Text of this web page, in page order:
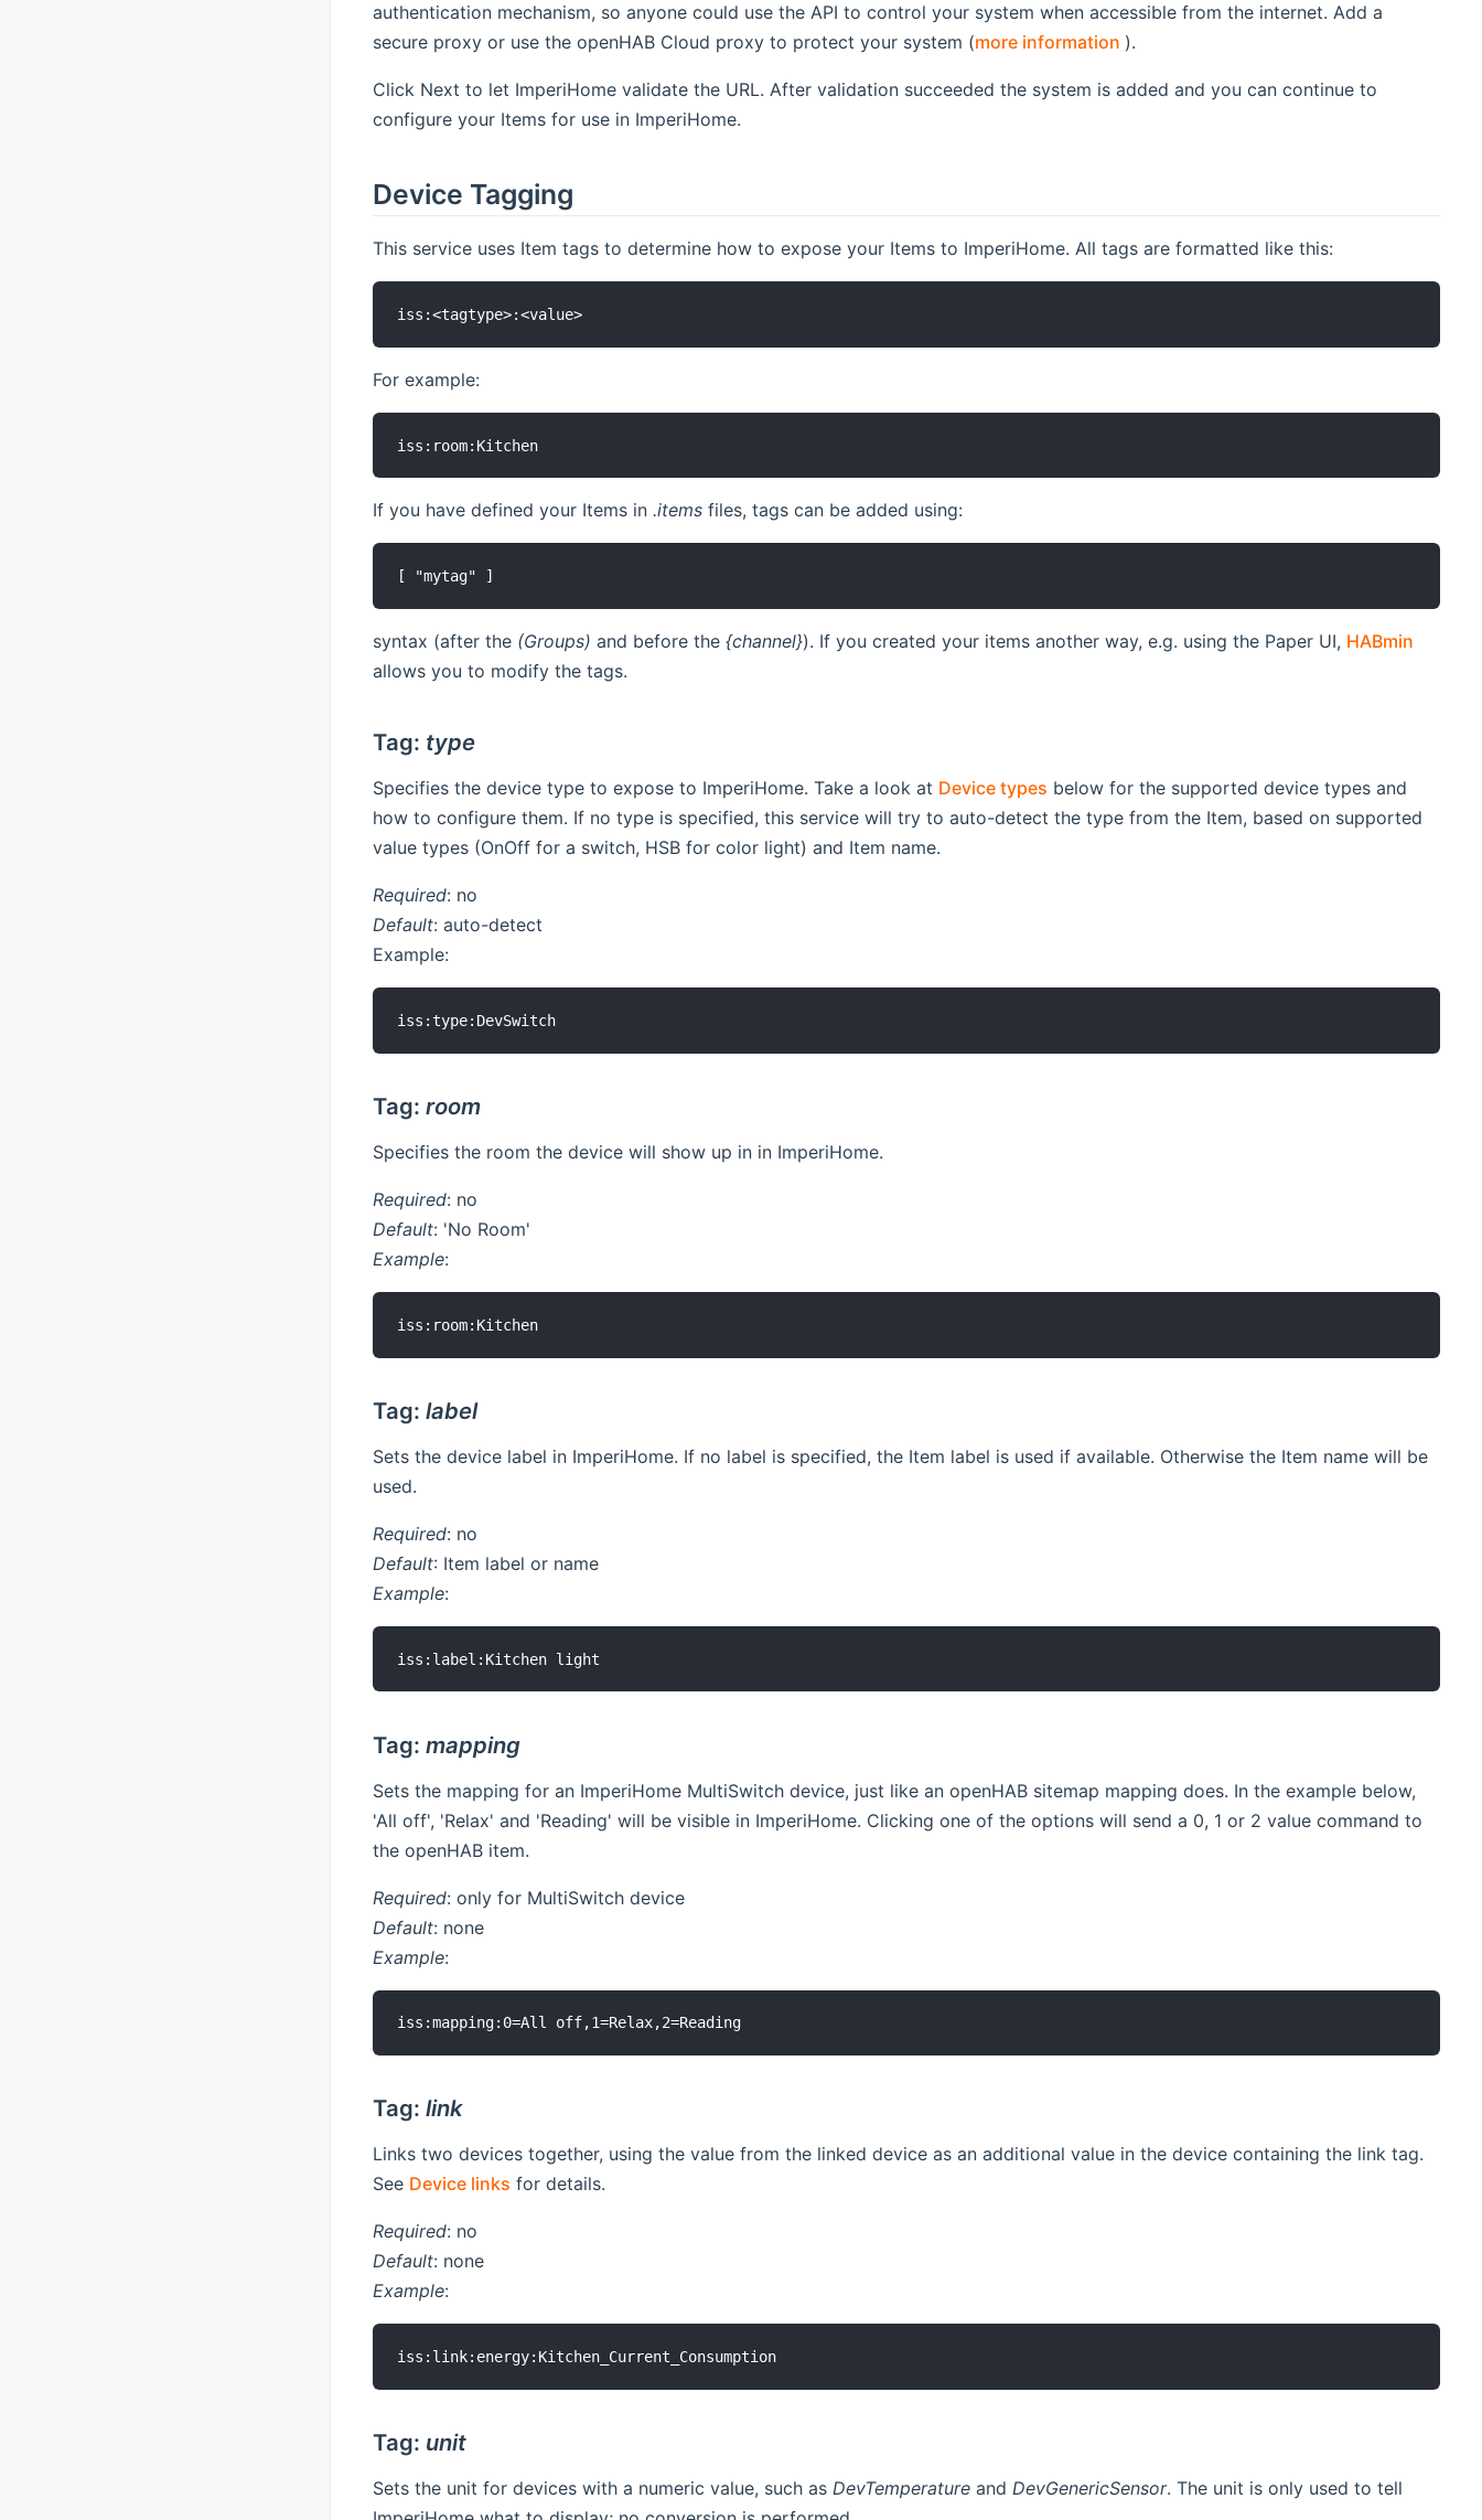
authentication mechanism, so anyone could use the API to control your system when accessible from the internet. Add a
secure proxy or use the openHAB Cloud proxy to protect your system (more information (opens new window)
).
Click Next to let ImperiHome validate the URL. After validation succeeded the system is added and you can continue to
configure your Items for use in ImperiHome.
Device Tagging
This service uses Item tags to determine how to expose your Items to ImperiHome. All tags are formatted like this:
For example:
If you have defined your Items in .itemsfiles, tags can be added using:
syntax (after the (Groups) and before the {channel}). If you created your items another way, e.g. using the Paper UI, HABmin
allows you to modify the tags.
Tag: type
Specifies the device type to expose to ImperiHome. Take a look at Device types below for the supported device types and
how to configure them. If no type is specified, this service will try to auto-detect the type from the Item, based on supported
value types (OnOff for a switch, HSB for color light) and Item name.
Required: no
Default: auto-detect
Example:
Tag: room
Specifies the room the device will show up in in ImperiHome.
Required: no
Default: 'No Room'
Example:
Tag: label
Sets the device label in ImperiHome. If no label is specified, the Item label is used if available. Otherwise the Item name will be
used.
Required: no
Default: Item label or name
Example:
Tag: mapping
Sets the mapping for an ImperiHome MultiSwitch device, just like an openHAB sitemap mapping does. In the example below,
'All off', 'Relax' and 'Reading' will be visible in ImperiHome. Clicking one of the options will send a 0, 1 or 2 value command to
the openHAB item.
Required: only for MultiSwitch device
Default: none
Example:
Tag: link
Links two devices together, using the value from the linked device as an additional value in the device containing the link tag.
See Device links for details.
Required: no
Default: none
Example:
Tag: unit
Sets the unit for devices with a numeric value, such as DevTemperatureand DevGenericSensor. The unit is only used to tell